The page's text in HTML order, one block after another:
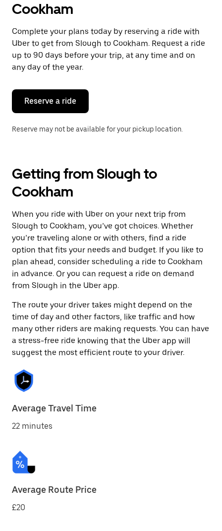
Cookham
Complete your plans today by reserving a ride with
Uber to get from Slough to Cookham. Request a ride
up to 90 days before your trip, at any time and on
any day of the year.
Reserve a ride
Reserve may not be available for your pickup location.
Getting from Slough to
Cookham
When you ride with Uber on your next trip from
Slough to Cookham, you’ve got choices. Whether
you’re traveling alone or with others, find a ride
option that fits your needs and budget. If you like to
plan ahead, consider scheduling a ride to Cookham
in advance. Or you can request a ride on demand
from Slough in the Uber app.
The route your driver takes might depend on the
time of day and other factors, like traffic and how
many other riders are making requests. You can have
a stress-free ride knowing that the Uber app will
suggest the most efficient route to your driver.
Average Travel Time
22 minutes
Average Route Price
£20